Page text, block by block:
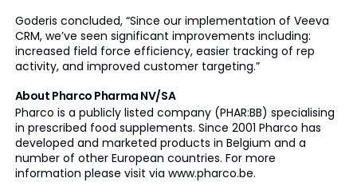
Goderis concluded, “Since our implementation of Veeva
CRM, we’ve seen significant improvements including:
increased field force efficiency, easier tracking of rep
activity, and improved customer targeting.”
About Pharco Pharma NV/SA
Pharco is a publicly listed company (PHAR:BB) specialising
in prescribed food supplements. Since 2001 Pharco has
developed and marketed products in Belgium and a
number of other European countries. For more
information please visit via www.pharco.be.